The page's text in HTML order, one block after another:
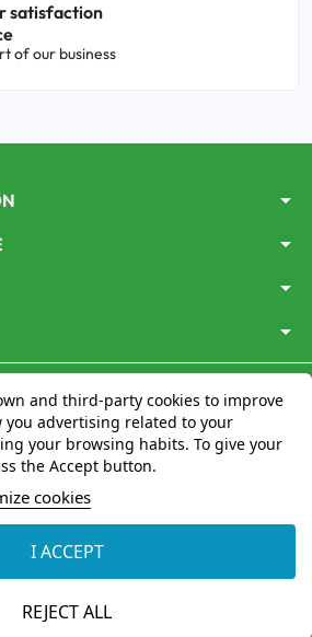
satisfaction
of our business
arrow_drop_down
arrow_drop_down
arrow_drop_down
arrow_drop_down
and third-party cookies to improve
you advertising related to your
your browsing habits. To give your
the Accept button.
cookies
REJECT ALL
I ACCEPT
conseil.com
Santépour la vente en ligne de
le en cliquantici
- Mon Pharmacien conseil